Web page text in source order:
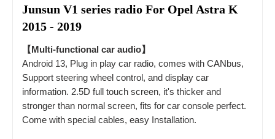
Junsun V1 series radio For Opel Astra K
2015 - 2019
【Multi-functional car audio】
Android 13, Plug in play car radio, comes with CANbus,
Support steering wheel control, and display car
information. 2.5D full touch screen, it's thicker and
stronger than normal screen, fits for car console perfect.
Come with special cables, easy Installation.